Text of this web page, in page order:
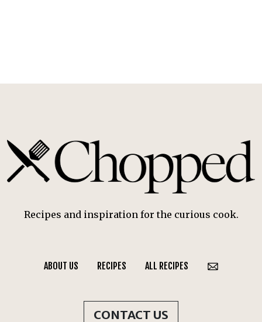
Recipes and inspiration for the curious cook.
ABOUT US RECIPES ALL RECIPES
CONTACT US